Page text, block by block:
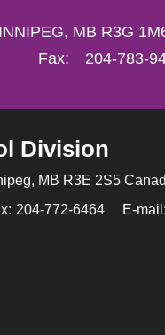
MB R3G
Fax: 204-783-
Division
MB R3E 2S5
204-772-6464 E-mail: